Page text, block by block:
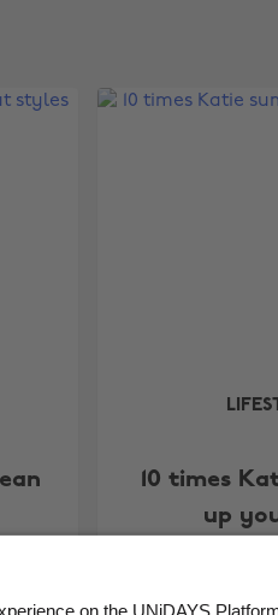
10 times
up